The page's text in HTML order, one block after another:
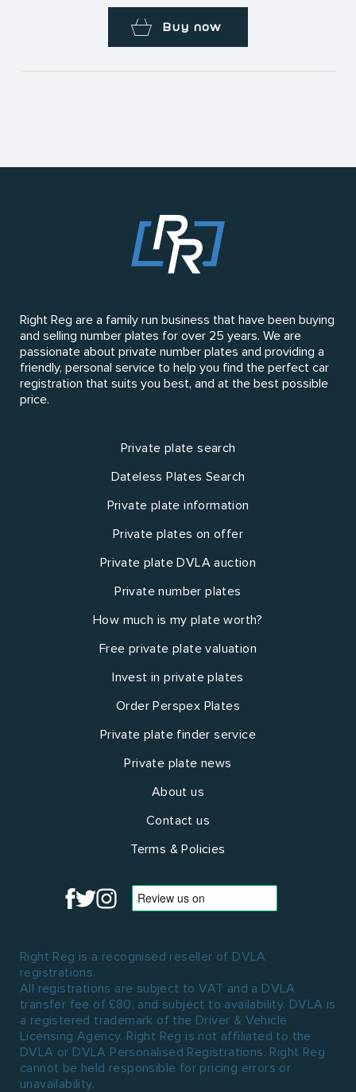
Buy now
Right Reg are a family run business that have been buying
and selling number plates for over 25 years. We are
passionate about private number plates and providing a
friendly, personal service to help you find the perfect car
registration that suits you best, and at the best possible
price.
Private plate search
Dateless Plates Search
Private plate information
Private plates on offer
Private plate DVLA auction
Private number plates
How much is my plate worth?
Free private plate valuation
Invest in private plates
Order Perspex Plates
Private plate finder service
Private plate news
About us
Contact us
Terms & Policies
Right Reg is a recognised reseller of DVLA
registrations.
All registrations are subject to VAT and a DVLA
transfer fee of £80, and subject to availability. DVLA is
a registered trademark of the Driver & Vehicle
Licensing Agency. Right Reg is not affiliated to the
DVLA or DVLA Personalised Registrations. Right Reg
cannot be held responsible for pricing errors or
unavailability.